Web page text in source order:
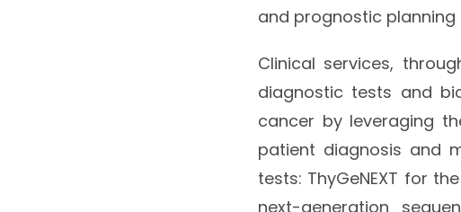
and prognostic
Clinical services,
diagnostic tests and
cancer by leveraging
patient diagnosis and
tests: ThyGeNEXT for
next-generation